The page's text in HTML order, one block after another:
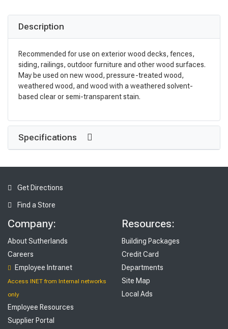
Description
Recommended for use on exterior wood decks, fences,
siding, railings, outdoor furniture and other wood surfaces.
May be used on new wood, pressure-treated wood,
weathered wood, and wood with a weathered solvent-
based clear or semi-transparent stain.
Specifications
Get Directions
Find a Store
Company:
About Sutherlands
Careers
Employee Intranet
Access INET from Internal networks
only
Employee Resources
Supplier Portal
Resources:
Building Packages
Credit Card
Departments
Site Map
Local Ads